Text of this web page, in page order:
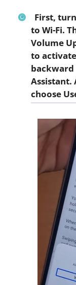
First,
to Wi-Fi.
Volume
to
backward
Assistant.
choose